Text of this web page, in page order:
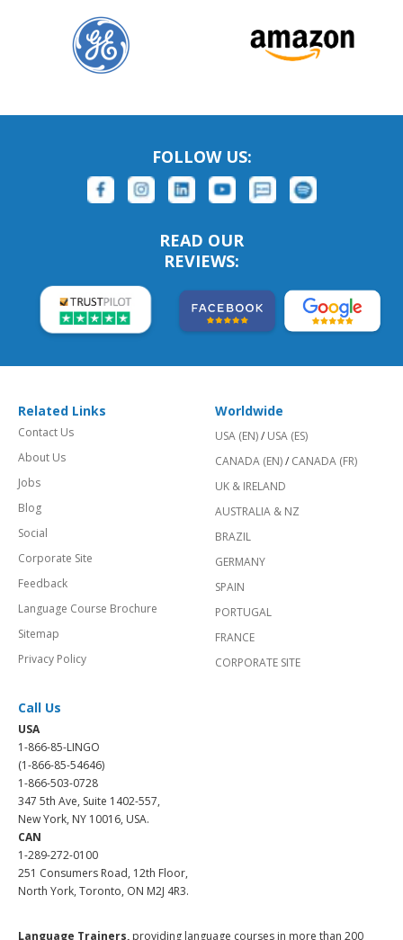
FOLLOW US:
READ OUR
REVIEWS:
Related Links
Contact Us
About Us
Jobs
Blog
Social
Corporate Site
Feedback
Language Course Brochure
Sitemap
Privacy Policy
Worldwide
USA (EN)/ USA (ES)
CANADA (EN)/ CANADA (FR)
UK & IRELAND
AUSTRALIA & NZ
BRAZIL
GERMANY
SPAIN
PORTUGAL
FRANCE
CORPORATE SITE
Call Us
USA
1-866-85-LINGO
(1-866-85-54646)
1-866-503-0728
347 5th Ave, Suite 1402-557,
New York, NY 10016, USA.
CAN
1-289-272-0100
251 Consumers Road, 12th Floor,
North York, Toronto, ON M2J 4R3.
Language Trainers, providing language courses in more than 200